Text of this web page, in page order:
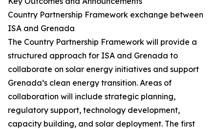
Country Partnership Framework exchange between
ISA and Grenada
The Country Partnership Framework will provide a
structured approach for ISA and Grenada to
collaborate on solar energy initiatives and support
Grenada’s clean energy transition. Areas of
collaboration will include strategic planning,
regulatory support, technology development,
capacity building, and solar deployment. The first